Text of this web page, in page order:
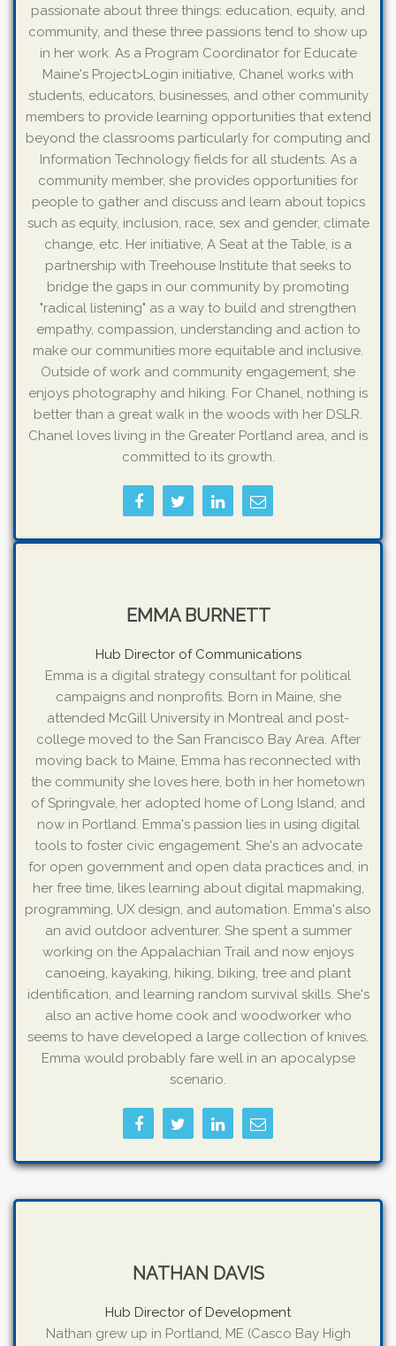
passionate about three things: education, equity, and
community, and these three passions tend to show up
in her work. As a Program Coordinator for Educate
Maine's Project>Login initiative, Chanel works with
students, educators, businesses, and other community
members to provide learning opportunities that extend
beyond the classrooms particularly for computing and
Information Technology fields for all students. As a
community member, she provides opportunities for
people to gather and discuss and learn about topics
such as equity, inclusion, race, sex and gender, climate
change, etc. Her initiative, A Seat at the Table, is a
partnership with Treehouse Institute that seeks to
bridge the gaps in our community by promoting
"radical listening" as a way to build and strengthen
empathy, compassion, understanding and action to
make our communities more equitable and inclusive.
Outside of work and community engagement, she
enjoys photography and hiking. For Chanel, nothing is
better than a great walk in the woods with her DSLR.
Chanel loves living in the Greater Portland area, and is
committed to its growth.
EMMA BURNETT
Hub Director of Communications
Emma is a digital strategy consultant for political
campaigns and nonprofits. Born in Maine, she
attended McGill University in Montreal and post-
college moved to the San Francisco Bay Area. After
moving back to Maine, Emma has reconnected with
the community she loves here, both in her hometown
of Springvale, her adopted home of Long Island, and
now in Portland. Emma's passion lies in using digital
tools to foster civic engagement. She's an advocate
for open government and open data practices and, in
her free time, likes learning about digital mapmaking,
programming, UX design, and automation. Emma's also
an avid outdoor adventurer. She spent a summer
working on the Appalachian Trail and now enjoys
canoeing, kayaking, hiking, biking, tree and plant
identification, and learning random survival skills. She's
also an active home cook and woodworker who
seems to have developed a large collection of knives.
Emma would probably fare well in an apocalypse
scenario.
NATHAN DAVIS
Hub Director of Development
Nathan grew up in Portland, ME (Casco Bay High